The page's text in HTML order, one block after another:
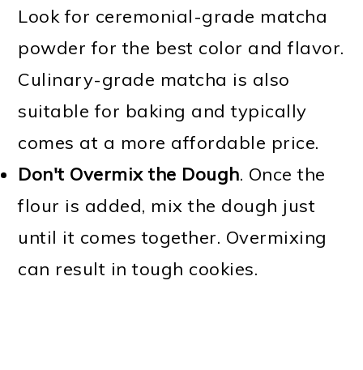
Look for ceremonial-grade matcha
powder for the best color and flavor.
Culinary-grade matcha is also
suitable for baking and typically
comes at a more affordable price.
Don't Overmix the Dough. Once the
flour is added, mix the dough just
until it comes together. Overmixing
can result in tough cookies.